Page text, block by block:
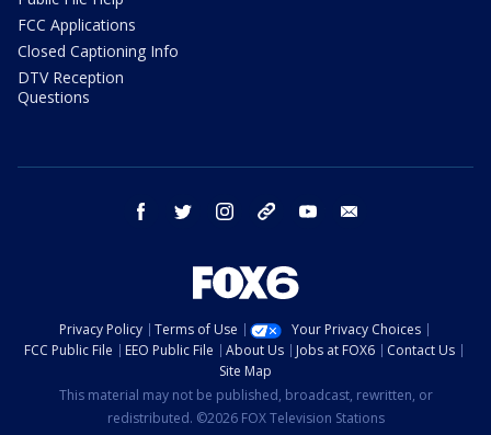
FCC Applications
Closed Captioning Info
DTV Reception
Questions
facebook twitter instagram threads youtube
Privacy Policy Terms of Use
Your Privacy Choices
FCC Public File
EEO Public File About Us Jobs at FOX6
Contact Us
Site Map
This material may not be published, broadcast, rewritten, or
redistributed. ©2026 FOX Television Stations